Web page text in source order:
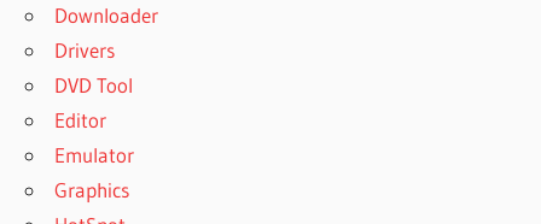
Downloader
Drivers
DVD Tool
Editor
Emulator
Graphics